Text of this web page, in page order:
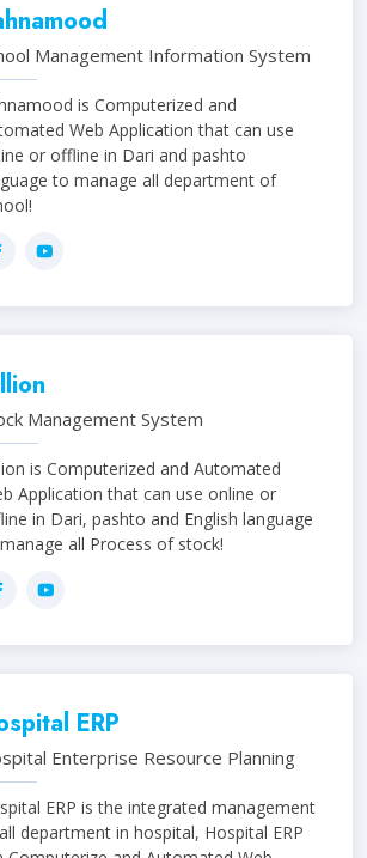
Management Information System
is Computerized and
Web Application that can use
or offline in Dari and pashto
to manage all department of
Management System
is Computerized and Automated
Application that can use online or
in Dari, pashto and English language
all Process of stock!
ERP
Enterprise Resource Planning
ERP is the integrated management
department in hospital, Hospital ERP